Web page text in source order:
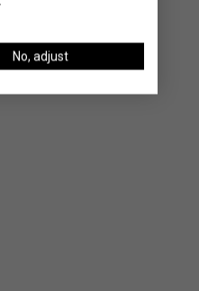
No, adjust